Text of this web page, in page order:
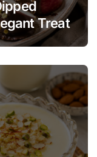
Treat